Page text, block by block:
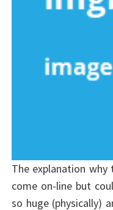
The explanation
come on-line but
so huge (physically)